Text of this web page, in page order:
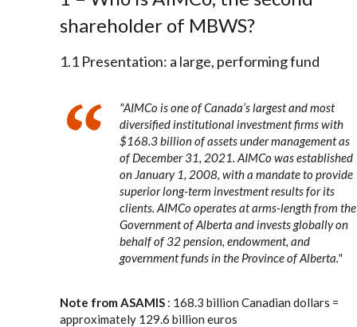
shareholder of MBWS?
1.1 Presentation: a large, performing fund
"AIMCo is one of Canada’s largest and most
diversified institutional investment firms with
$168.3 billion of assets under management as
of December 31, 2021. AIMCo was established
on January 1, 2008, with a mandate to provide
superior long-term investment results for its
clients. AIMCo operates at arms-length from the
Government of Alberta and invests globally on
behalf of 32 pension, endowment, and
government funds in the Province of Alberta."
Note from ASAMIS : 168.3 billion Canadian dollars =
approximately 129.6 billion euros